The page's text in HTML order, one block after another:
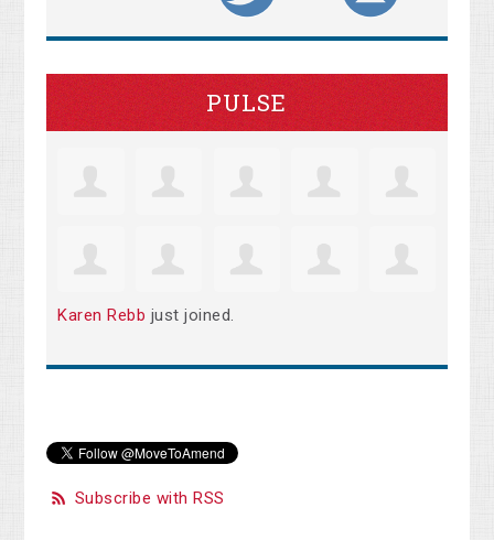
PULSE
Karen Rebb just joined.
Subscribe with RSS